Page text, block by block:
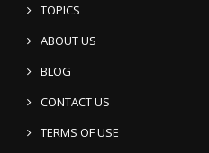
TOPICS
ABOUT US
BLOG
CONTACT US
TERMS OF USE